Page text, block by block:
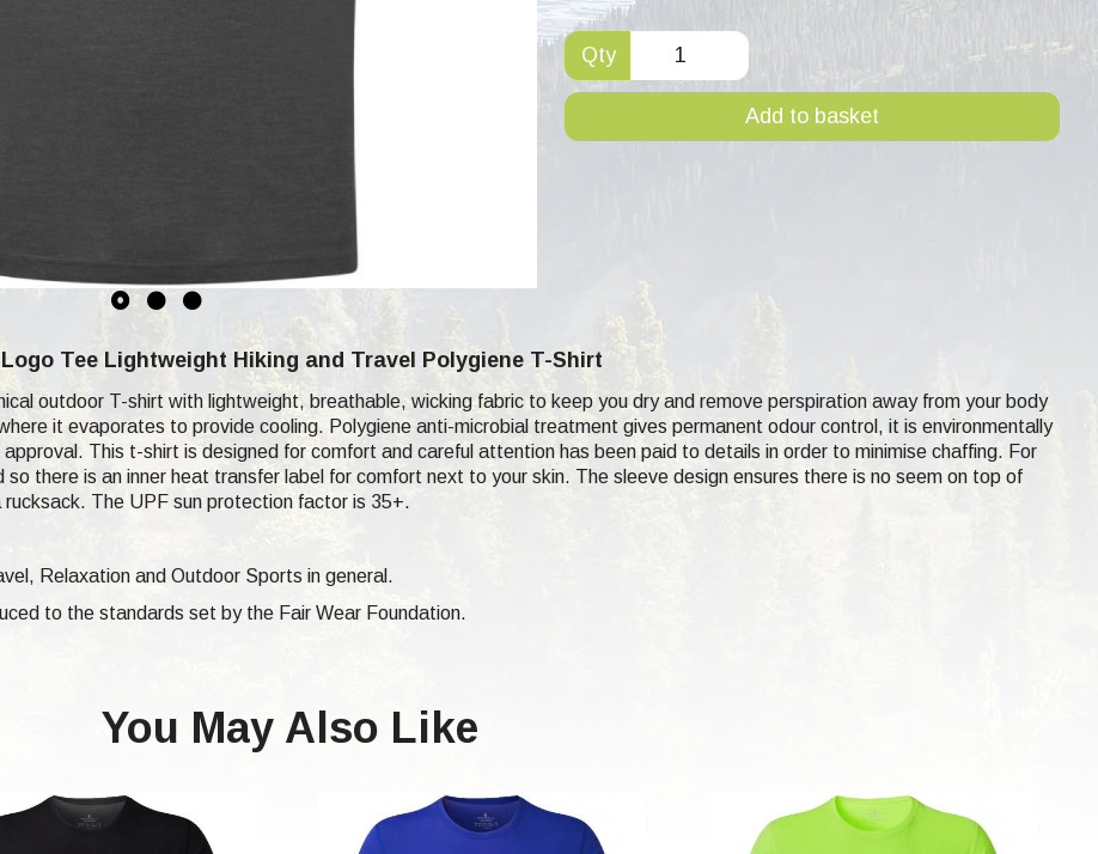
Qty
Add to basket
Tee Lightweight Hiking and Travel Polygiene T-Shirt
outdoor T-shirt with lightweight, breathable, wicking fabric to keep you dry and remove perspiration away from your body
it evaporates to provide cooling. Polygiene anti-microbial treatment gives permanent odour control, it is environmentally
approval. This t-shirt is designed for comfort and careful attention has been paid to details in order to minimise chaffing. For
there is an inner heat transfer label for comfort next to your skin. The sleeve design ensures there is no seem on top of
The UPF sun protection factor is 35+.
Relaxation and Outdoor Sports in general.
to the standards set by the Fair Wear Foundation.
You May Also Like